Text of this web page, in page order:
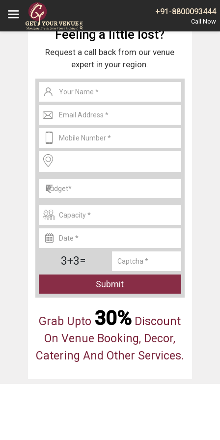
+91-8800093444
Delhi Budh Vihar Banquet Halls and Wedding Venues
Feeling a little lost?
Request a call back from our venue
expert in your region.
3+3=
Submit
Grab Upto 30% Discount
On Venue Booking, Decor,
Catering And Other Services.